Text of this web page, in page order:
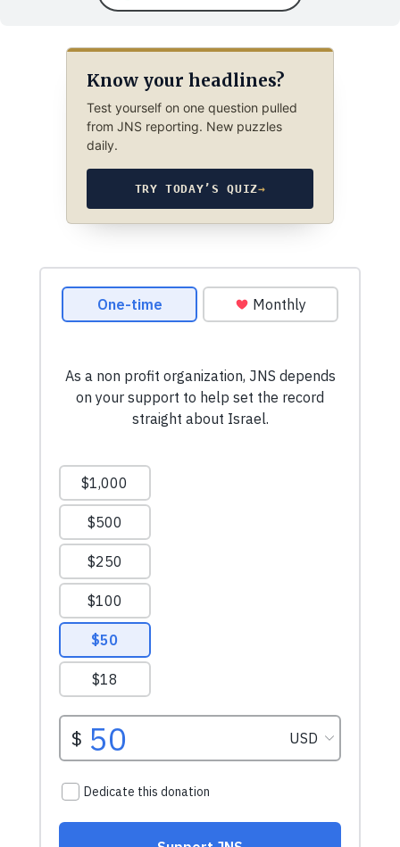
Know your headlines?
Test yourself on one question pulled
from JNS reporting. New puzzles
daily.
TRY TODAY’S QUIZ→